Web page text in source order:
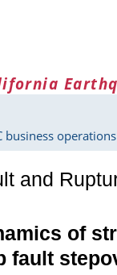
business
and
of
fault